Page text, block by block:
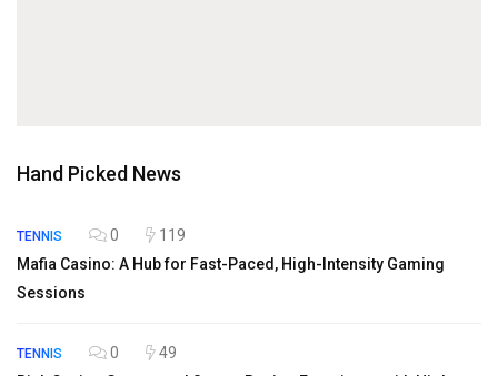
Hand Picked News
TENNIS 0
119
Mafia Casino: A Hub for Fast-Paced, High-Intensity Gaming
Sessions
TENNIS 0
49